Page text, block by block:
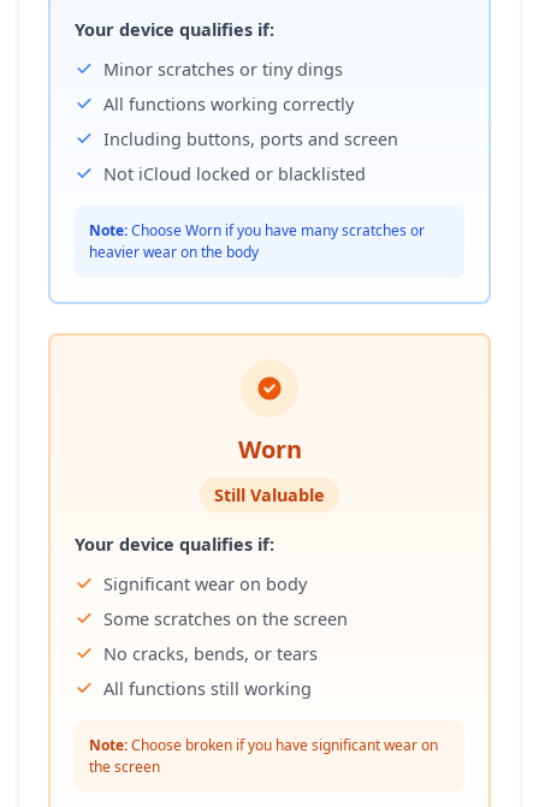
Your device qualifies if:
Minor scratches or tiny dings
All functions working correctly
Including buttons, ports and screen
Not iCloud locked or blacklisted
Note:Choose Worn if you have many scratches or
heavier wear on the body
Worn
Still Valuable
Your device qualifies if:
Significant wear on body
Some scratches on the screen
No cracks, bends, or tears
All functions still working
Note:Choose broken if you have significant wear on
the screen